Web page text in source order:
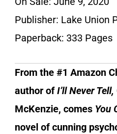
Publisher: Lake Union
Paperback: 333 Pages
From the #1 Amazon
author ofI’ll Never Tell,
McKenzie, comes You
novel of cunning